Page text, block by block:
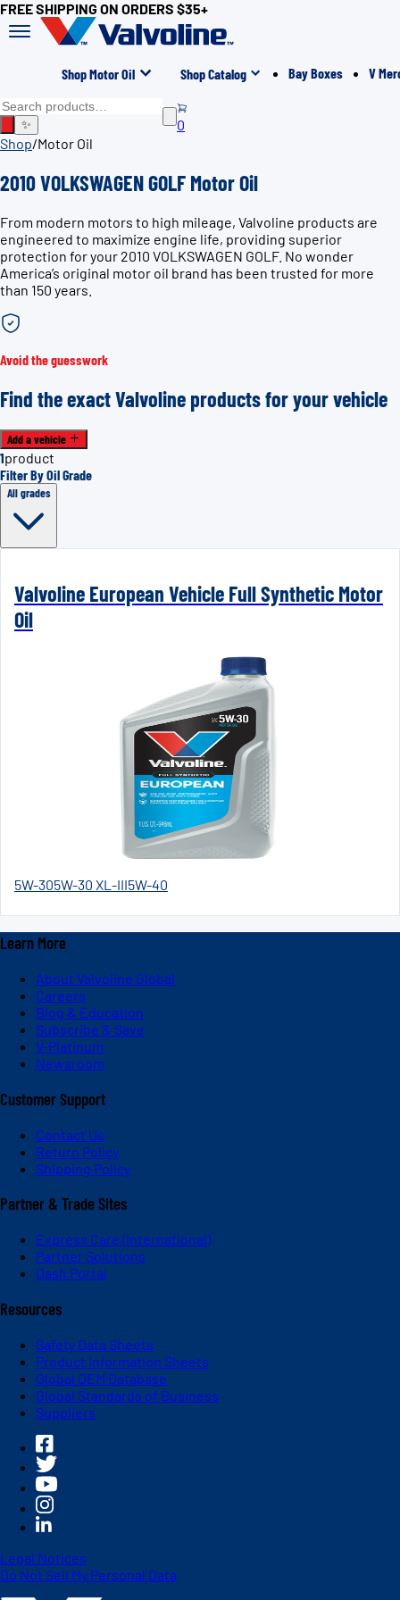
FREE SHIPPING ON ORDERS $35+
Shop Motor Oil Shop Catalog Bay Boxes V
✨
0
Shop/Motor Oil
2010 VOLKSWAGEN GOLF Motor Oil
From modern motors to high mileage, Valvoline products are
engineered to maximize engine life, providing superior
protection for your 2010 VOLKSWAGEN GOLF. No wonder
America’s original motor oil brand has been trusted for more
than 150 years.
Avoid the guesswork
Find the exact Valvoline products for your vehicle
Add a vehicle
1product
Filter By Oil Grade
All grades
Valvoline European Vehicle Full Synthetic Motor
Oil
5W-305W-30 XL-III5W-40
Learn More
About Valvoline Global
Careers
Blog & Education
Subscribe & Save
V-Platinum
Newsroom
Customer Support
Contact Us
Return Policy
Shipping Policy
Partner & Trade Sites
Express Care (International)
Partner Solutions
Dash Portal
Resources
Safety Data Sheets
Product Information Sheets
Global OEM Database
Global Standards of Business
Suppliers
Legal Notices
Do Not Sell My Personal Data